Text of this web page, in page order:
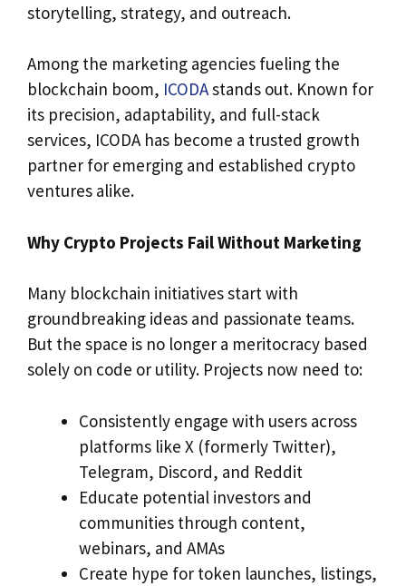
storytelling, strategy, and outreach.
Among the marketing agencies fueling the
blockchain boom, ICODAstands out. Known for
its precision, adaptability, and full-stack
services, ICODA has become a trusted growth
partner for emerging and established crypto
ventures alike.
Why Crypto Projects Fail Without Marketing
Many blockchain initiatives start with
groundbreaking ideas and passionate teams.
But the space is no longer a meritocracy based
solely on code or utility. Projects now need to:
Consistently engage with users across
platforms like X (formerly Twitter),
Telegram, Discord, and Reddit
Educate potential investors and
communities through content,
webinars, and AMAs
Create hype for token launches, listings,